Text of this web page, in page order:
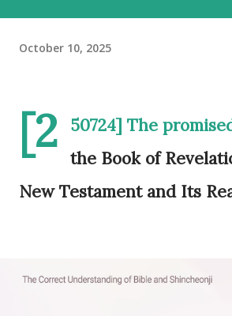
October 10, 2025
[2
50724] The
the Book of
New Testament and Its